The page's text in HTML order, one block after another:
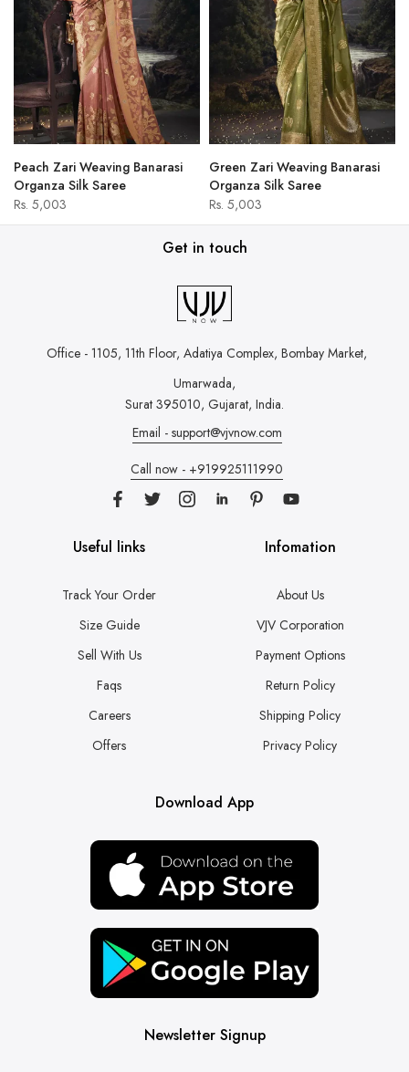
Peach Zari Weaving Banarasi
Organza Silk Saree
Rs. 5,003
Green Zari Weaving Banarasi
Organza Silk Saree
Rs. 5,003
Get in touch
Office - 1105, 11th Floor, Adatiya Complex, Bombay Market,
Umarwada,
Surat 395010, Gujarat, India.
Email - support@vjvnow.com
Call now - +919925111990
Useful links
Track Your Order
Size Guide
Sell With Us
Faqs
Careers
Offers
Infomation
About Us
VJV Corporation
Payment Options
Return Policy
Shipping Policy
Privacy Policy
Download App
Newsletter Signup